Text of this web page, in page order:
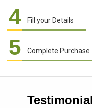
4 Fill your Details
5 Complete Purchase